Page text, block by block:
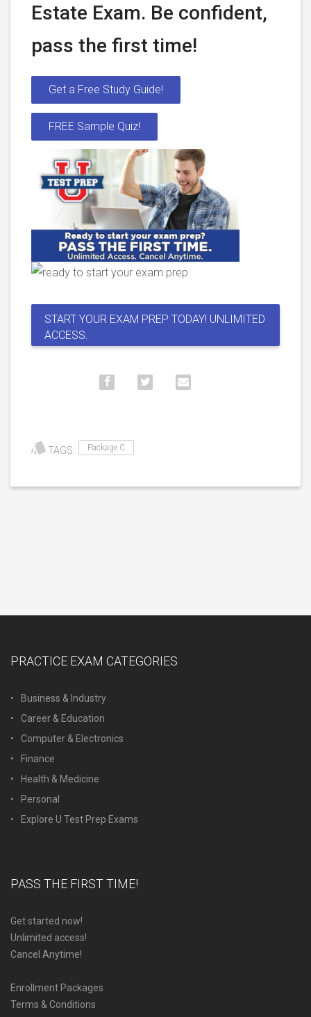
Estate Exam. Be confident,
pass the first time!
Get a Free Study Guide!
FREE Sample Quiz!
START YOUR EXAM PREP TODAY! UNLIMITED
ACCESS.
TAGS: Package C
PRACTICE EXAM CATEGORIES
Business & Industry
Career & Education
Computer & Electronics
Finance
Health & Medicine
Personal
Explore U Test Prep Exams
PASS THE FIRST TIME!
Get started now!
Unlimited access!
Cancel Anytime!
Enrollment Packages
Terms & Conditions